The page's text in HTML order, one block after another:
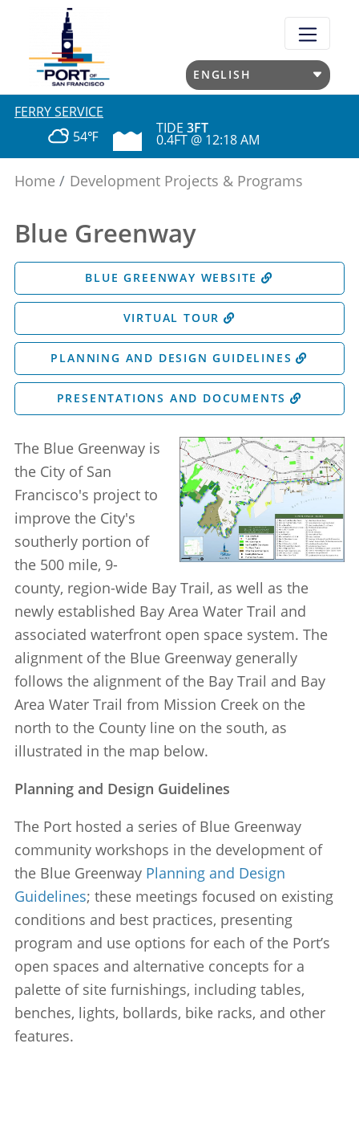
content
FERRY SERVICE
54℉
TIDE 3FT
0.4FT @ 12:18 AM
Home Development Projects & Programs
Blue Greenway
BLUE GREENWAY WEBSITE
VIRTUAL TOUR
PLANNING AND DESIGN GUIDELINES
PRESENTATIONS AND DOCUMENTS
The Blue Greenway is
the City of San
Francisco's project to
improve the City's
southerly portion of
the 500 mile, 9-
county, region-wide Bay Trail, as well as the
newly established Bay Area Water Trail and
associated waterfront open space system. The
alignment of the Blue Greenway generally
follows the alignment of the Bay Trail and Bay
Area Water Trail from Mission Creek on the
north to the County line on the south, as
illustrated in the map below.
Planning and Design Guidelines
The Port hosted a series of Blue Greenway
community workshops in the development of
the Blue Greenway Planning and Design
Guidelines; these meetings focused on existing
conditions and best practices, presenting
program and use options for each of the Port’s
open spaces and alternative concepts for a
palette of site furnishings, including tables,
benches, lights, bollards, bike racks, and other
features.